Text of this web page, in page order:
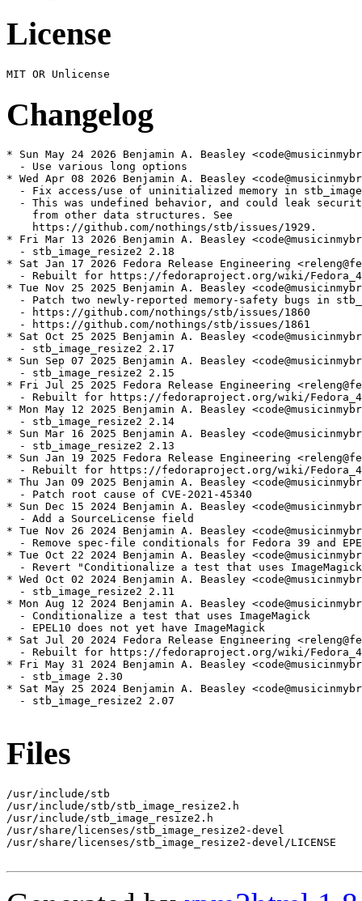
License
Changelog
* Sun May 24 2026 Benjamin A. Beasley
  - Use various long options
* Wed Apr 08 2026 Benjamin A. Beasley
  - Fix access/use of uninitialized memory in stb_image
- This was undefined behavior, and could leak
    from other data structures. See
    https://github.com/nothings/stb/issues/1929.
* Fri Mar 13 2026 Benjamin A. Beasley
  - stb_image_resize2 2.18
* Sat Jan 17 2026 Fedora Release Engineering
- Rebuilt for https://fedoraproject.org/wiki/
* Tue Nov 25 2025 Benjamin A. Beasley
- Patch two newly-reported memory-safety bugs in
  - https://github.com/nothings/stb/issues/1860
  - https://github.com/nothings/stb/issues/1861
* Sat Oct 25 2025 Benjamin A. Beasley
  - stb_image_resize2 2.17
* Sun Sep 07 2025 Benjamin A. Beasley
  - stb_image_resize2 2.15
* Fri Jul 25 2025 Fedora Release Engineering
- Rebuilt for https://fedoraproject.org/wiki/
* Mon May 12 2025 Benjamin A. Beasley
  - stb_image_resize2 2.14
* Sun Mar 16 2025 Benjamin A. Beasley
  - stb_image_resize2 2.13
* Sun Jan 19 2025 Fedora Release Engineering
- Rebuilt for https://fedoraproject.org/wiki/
* Thu Jan 09 2025 Benjamin A. Beasley
  - Patch root cause of CVE-2021-45340
* Sun Dec 15 2024 Benjamin A. Beasley
  - Add a SourceLicense field
* Tue Nov 26 2024 Benjamin A. Beasley
- Remove spec-file conditionals for Fedora 39 and
* Tue Oct 22 2024 Benjamin A. Beasley
- Revert "Conditionalize a test that uses
* Wed Oct 02 2024 Benjamin A. Beasley
  - stb_image_resize2 2.11
* Mon Aug 12 2024 Benjamin A. Beasley
  - Conditionalize a test that uses ImageMagick
  - EPEL10 does not yet have ImageMagick
* Sat Jul 20 2024 Fedora Release Engineering
- Rebuilt for https://fedoraproject.org/wiki/
* Fri May 31 2024 Benjamin A. Beasley
  - stb_image 2.30
* Sat May 25 2024 Benjamin A. Beasley
  - stb_image_resize2 2.07
Files
/usr/include/stb
/usr/include/stb/stb_image_resize2.h
/usr/include/stb_image_resize2.h
/usr/share/licenses/stb_image_resize2-devel
/usr/share/licenses/stb_image_resize2-devel/LICENSE